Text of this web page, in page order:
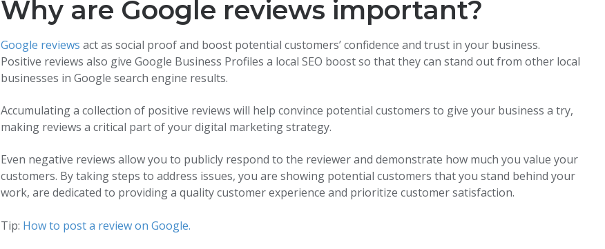
Why are Google reviews important?
Google reviews act as social proof and boost potential customers’ confidence and trust in your business.
Positive reviews also give Google Business Profiles a local SEO boost so that they can stand out from other local
businesses in Google search engine results.
Accumulating a collection of positive reviews will help convince potential customers to give your business a try,
making reviews a critical part of your digital marketing strategy.
Even negative reviews allow you to publicly respond to the reviewer and demonstrate how much you value your
customers. By taking steps to address issues, you are showing potential customers that you stand behind your
work, are dedicated to providing a quality customer experience and prioritize customer satisfaction.
Tip: How to post a review on Google.